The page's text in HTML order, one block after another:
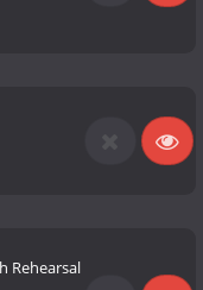
Rehearsal